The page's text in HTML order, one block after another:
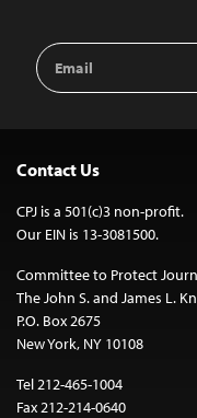
Email
Address
Contact Us
CPJ is a 501(c)3 non-profit.
Our EIN is 13-3081500.
Committee to Protect
The John S. and James L.
P.O. Box 2675
New York, NY 10108
Tel 212-465-1004
Fax 212-214-0640